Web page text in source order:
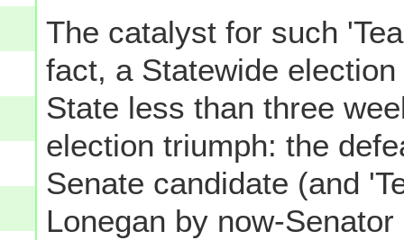
The catalyst for such
fact, a Statewide
State less than three
election triumph: the
Senate candidate (and
Lonegan by now-